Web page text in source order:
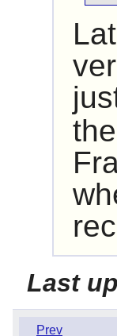
Last
Prev